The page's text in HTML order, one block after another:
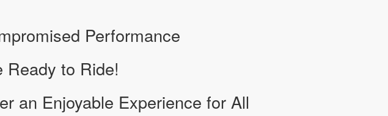
Performance
Ready to Ride!
an Enjoyable Experience for All